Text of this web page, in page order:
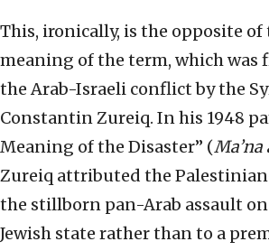
This, ironically, is the opposite
meaning of the term, which was
the Arab-Israeli conflict by the
Constantin Zureiq. In his 1948
Meaning of the Disaster” (
Zureiq attributed the
the stillborn pan-Arab assault
Jewish state rather than to a